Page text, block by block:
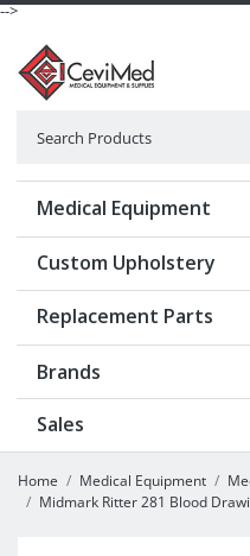
-->
Medical Equipment
Custom Upholstery
Replacement Parts
Brands
Sales
Home Medical Equipment
Midmark Ritter 281 Blood